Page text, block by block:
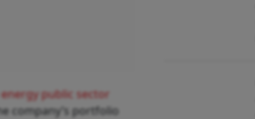
public sector
company’s portfolio